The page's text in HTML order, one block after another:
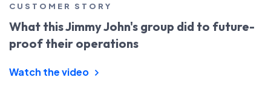
CUSTOMER STORY
What this Jimmy John's group did to future-
proof their operations
Watch the video